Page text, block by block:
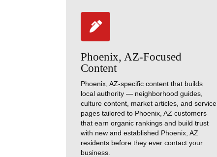

Phoenix, AZ-Focused
Content
Phoenix, AZ-specific content that builds
local authority — neighborhood guides,
culture content, market articles, and service
pages tailored to Phoenix, AZ customers
that earn organic rankings and build trust
with new and established Phoenix, AZ
residents before they ever contact your
business.